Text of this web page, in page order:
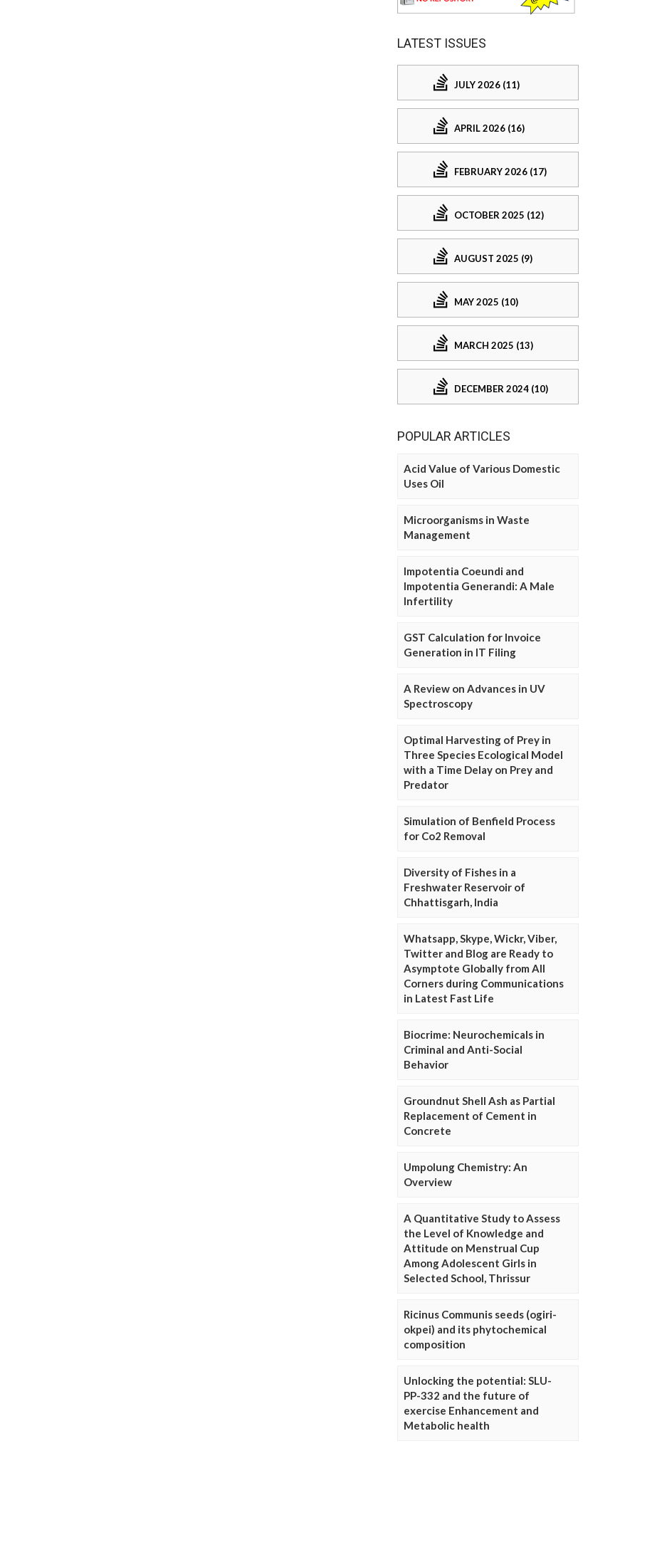
LATEST ISSUES
JULY 2026 (11)
APRIL 2026 (16)
FEBRUARY 2026 (17)
OCTOBER 2025 (12)
AUGUST 2025 (9)
MAY 2025 (10)
MARCH 2025 (13)
DECEMBER 2024 (10)
POPULAR ARTICLES
Acid Value of Various Domestic
Uses Oil
Microorganisms in Waste
Management
Impotentia Coeundi and
Impotentia Generandi: A Male
Infertility
GST Calculation for Invoice
Generation in IT Filing
A Review on Advances in UV
Spectroscopy
Optimal Harvesting of Prey in
Three Species Ecological Model
with a Time Delay on Prey and
Predator
Simulation of Benfield Process
for Co2 Removal
Diversity of Fishes in a
Freshwater Reservoir of
Chhattisgarh, India
Whatsapp, Skype, Wickr, Viber,
Twitter and Blog are Ready to
Asymptote Globally from All
Corners during Communications
in Latest Fast Life
Biocrime: Neurochemicals in
Criminal and Anti-Social
Behavior
Groundnut Shell Ash as Partial
Replacement of Cement in
Concrete
Umpolung Chemistry: An
Overview
A Quantitative Study to Assess
the Level of Knowledge and
Attitude on Menstrual Cup
Among Adolescent Girls in
Selected School, Thrissur
Ricinus Communis seeds (ogiri-
okpei) and its phytochemical
composition
Unlocking the potential: SLU-
PP-332 and the future of
exercise Enhancement and
Metabolic health